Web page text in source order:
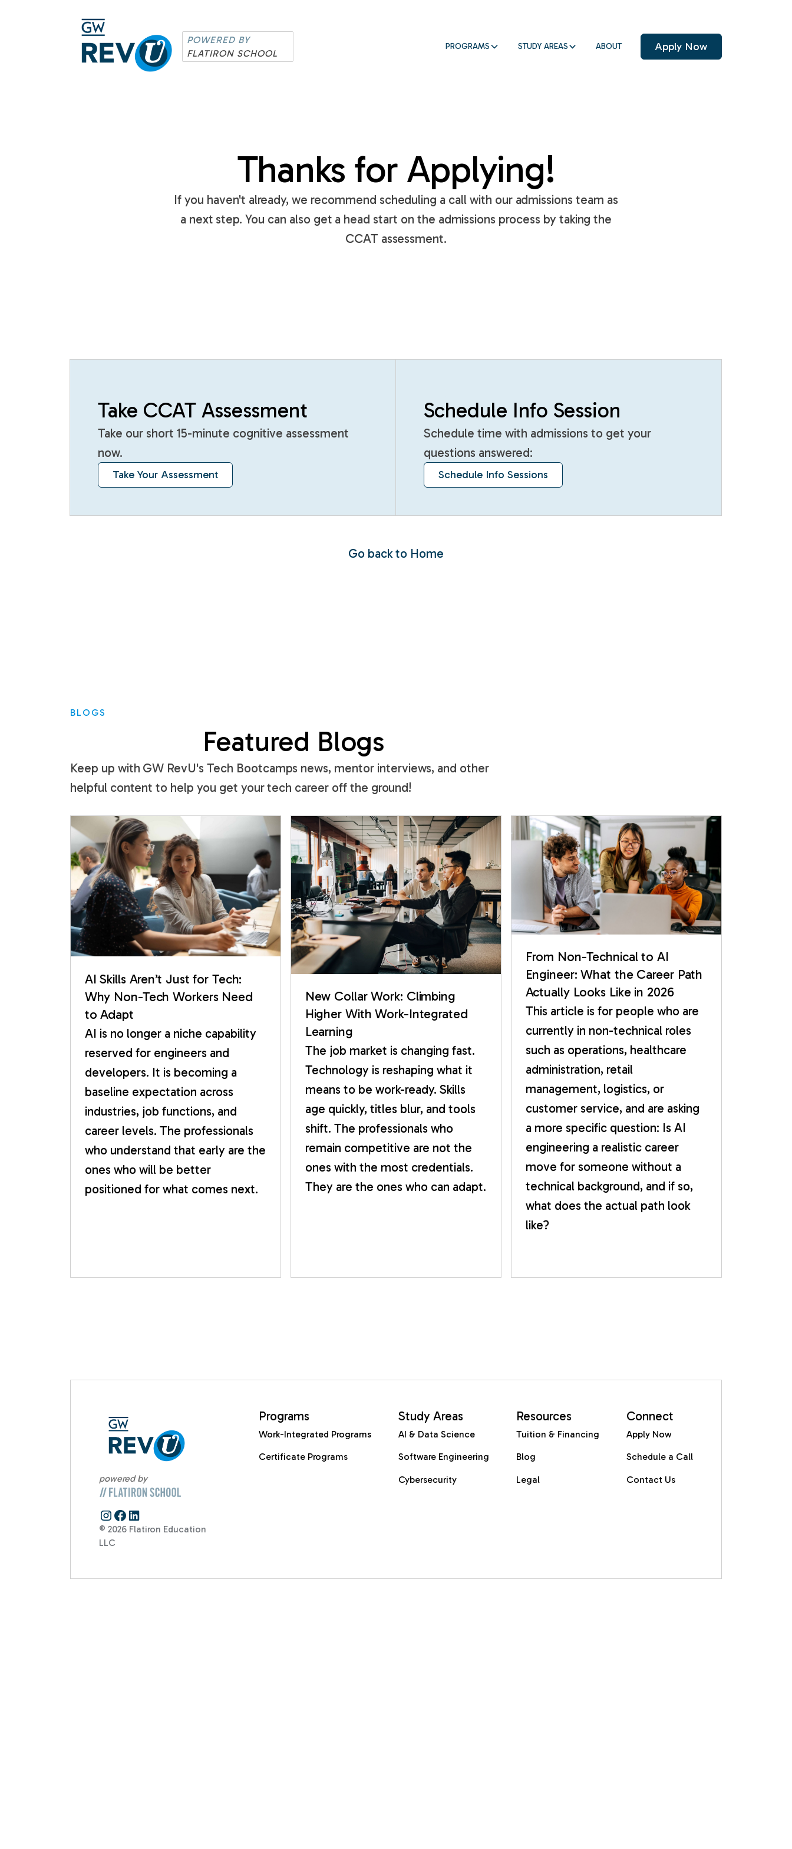
POWERED BY
FLATIRON SCHOOL
PROGRAMS STUDY AREAS ABOUT Apply Now
Thanks for Applying!
If you haven't already, we recommend scheduling a call with our admissions team as
a next step. You can also get a head start on the admissions process by taking the
CCAT assessment.
Take CCAT Assessment
Take our short 15-minute cognitive assessment
now.
Take Your Assessment
Schedule Info Session
Schedule time with admissions to get your
questions answered:
Schedule Info Sessions
Go back to Home
BLOGS
Featured Blogs
Keep up with GW RevU's Tech Bootcamps news, mentor interviews, and other
helpful content to help you get your tech career off the ground!
AI Skills Aren’t Just for Tech:
Why Non-Tech Workers Need
to Adapt
AI is no longer a niche capability
reserved for engineers and
developers. It is becoming a
baseline expectation across
industries, job functions, and
career levels. The professionals
who understand that early are the
ones who will be better
positioned for what comes next.
New Collar Work: Climbing
Higher With Work-Integrated
Learning
The job market is changing fast.
Technology is reshaping what it
means to be work-ready. Skills
age quickly, titles blur, and tools
shift. The professionals who
remain competitive are not the
ones with the most credentials.
They are the ones who can adapt.
From Non-Technical to AI
Engineer: What the Career Path
Actually Looks Like in 2026
This article is for people who are
currently in non-technical roles
such as operations, healthcare
administration, retail
management, logistics, or
customer service, and are asking
a more specific question: Is AI
engineering a realistic career
move for someone without a
technical background, and if so,
what does the actual path look
like?
powered by
© 2026 Flatiron Education
LLC
Programs
Work-Integrated Programs
Certificate Programs
Study Areas
AI & Data Science
Software Engineering
Cybersecurity
Resources
Tuition & Financing
Blog
Legal
Connect
Apply Now
Schedule a Call
Contact Us